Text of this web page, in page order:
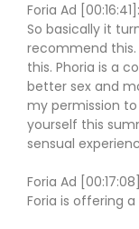
Foria Ad [00:16:41]:
So basically it
recommend this.
this. Phoria is a
better sex and
my permission
yourself this
sensual
Foria Ad
Foria is offering